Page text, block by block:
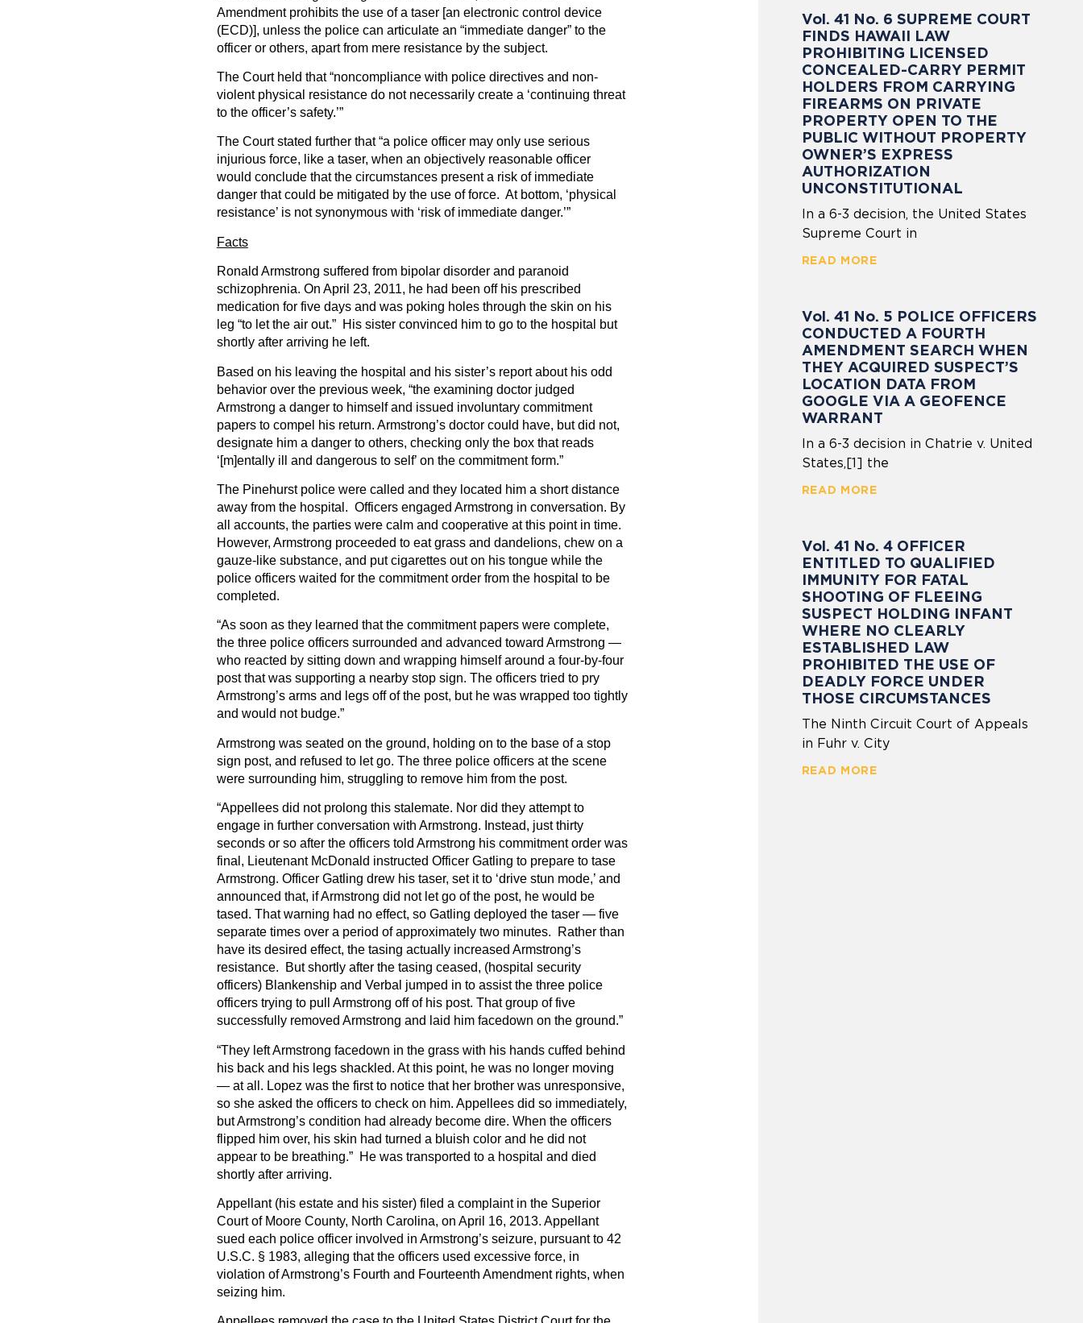
Amendment prohibits the use of a taser [an electronic control device
(ECD)], unless the police can articulate an “immediate danger” to the
officer or others, apart from mere resistance by the subject.
The Court held that “noncompliance with police directives and non-
violent physical resistance do not necessarily create a ‘continuing threat
to the officer’s safety.’”
The Court stated further that “a police officer may only use serious
injurious force, like a taser, when an objectively reasonable officer
would conclude that the circumstances present a risk of immediate
danger that could be mitigated by the use of force. At bottom, ‘physical
resistance’ is not synonymous with ‘risk of immediate danger.’”
Facts
Ronald Armstrong suffered from bipolar disorder and paranoid
schizophrenia. On April 23, 2011, he had been off his prescribed
medication for five days and was poking holes through the skin on his
leg “to let the air out.” His sister convinced him to go to the hospital but
shortly after arriving he left.
Based on his leaving the hospital and his sister’s report about his odd
behavior over the previous week, “the examining doctor judged
Armstrong a danger to himself and issued involuntary commitment
papers to compel his return. Armstrong’s doctor could have, but did not,
designate him a danger to others, checking only the box that reads
‘[m]entally ill and dangerous to self’ on the commitment form.”
The Pinehurst police were called and they located him a short distance
away from the hospital. Officers engaged Armstrong in conversation. By
all accounts, the parties were calm and cooperative at this point in time.
However, Armstrong proceeded to eat grass and dandelions, chew on a
gauze-like substance, and put cigarettes out on his tongue while the
police officers waited for the commitment order from the hospital to be
completed.
“As soon as they learned that the commitment papers were complete,
the three police officers surrounded and advanced toward Armstrong —
who reacted by sitting down and wrapping himself around a four-by-four
post that was supporting a nearby stop sign. The officers tried to pry
Armstrong’s arms and legs off of the post, but he was wrapped too tightly
and would not budge.”
Armstrong was seated on the ground, holding on to the base of a stop
sign post, and refused to let go. The three police officers at the scene
were surrounding him, struggling to remove him from the post.
“Appellees did not prolong this stalemate. Nor did they attempt to
engage in further conversation with Armstrong. Instead, just thirty
seconds or so after the officers told Armstrong his commitment order was
final, Lieutenant McDonald instructed Officer Gatling to prepare to tase
Armstrong. Officer Gatling drew his taser, set it to ‘drive stun mode,’ and
announced that, if Armstrong did not let go of the post, he would be
tased. That warning had no effect, so Gatling deployed the taser — five
separate times over a period of approximately two minutes. Rather than
have its desired effect, the tasing actually increased Armstrong’s
resistance. But shortly after the tasing ceased, (hospital security
officers) Blankenship and Verbal jumped in to assist the three police
officers trying to pull Armstrong off of his post. That group of five
successfully removed Armstrong and laid him facedown on the ground.”
“They left Armstrong facedown in the grass with his hands cuffed behind
his back and his legs shackled. At this point, he was no longer moving
— at all. Lopez was the first to notice that her brother was unresponsive,
so she asked the officers to check on him. Appellees did so immediately,
but Armstrong’s condition had already become dire. When the officers
flipped him over, his skin had turned a bluish color and he did not
appear to be breathing.” He was transported to a hospital and died
shortly after arriving.
Appellant (his estate and his sister) filed a complaint in the Superior
Court of Moore County, North Carolina, on April 16, 2013. Appellant
sued each police officer involved in Armstrong’s seizure, pursuant to 42
U.S.C. § 1983, alleging that the officers used excessive force, in
violation of Armstrong’s Fourth and Fourteenth Amendment rights, when
seizing him.
Vol. 41 No. 6 SUPREME COURT
FINDS HAWAII LAW
PROHIBITING LICENSED
CONCEALED-CARRY PERMIT
HOLDERS FROM CARRYING
FIREARMS ON PRIVATE
PROPERTY OPEN TO THE
PUBLIC WITHOUT PROPERTY
OWNER’S EXPRESS
AUTHORIZATION
UNCONSTITUTIONAL
In a 6-3 decision, the United States
Supreme Court in
READ MORE
Vol. 41 No. 5 POLICE OFFICERS
CONDUCTED A FOURTH
AMENDMENT SEARCH WHEN
THEY ACQUIRED SUSPECT’S
LOCATION DATA FROM
GOOGLE VIA A GEOFENCE
WARRANT
In a 6-3 decision in Chatrie v. United
States,[1] the
READ MORE
Vol. 41 No. 4 OFFICER
ENTITLED TO QUALIFIED
IMMUNITY FOR FATAL
SHOOTING OF FLEEING
SUSPECT HOLDING INFANT
WHERE NO CLEARLY
ESTABLISHED LAW
PROHIBITED THE USE OF
DEADLY FORCE UNDER
THOSE CIRCUMSTANCES
The Ninth Circuit Court of Appeals
in Fuhr v. City
READ MORE